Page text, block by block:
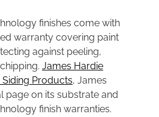
finishes come with
warranty covering paint
against peeling,
James Hardie
Siding Products, James
page on its substrate and
finish warranties.